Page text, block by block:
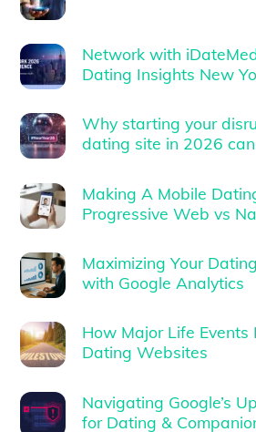
Network with
Dating Insights New
Why starting your
dating site in 2026
Making A Mobile
Progressive Web vs
Maximizing Your
with Google Analytics
How Major Life Events
Dating Websites
Navigating Google’s
for Dating &